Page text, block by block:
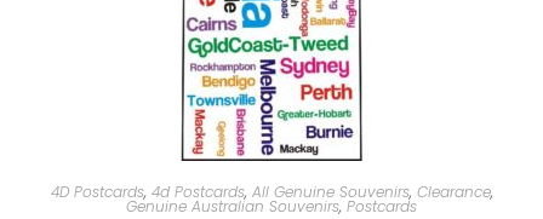
4D Postcards, 4d Postcards, All Genuine Souvenirs, Clearance,
Genuine Australian Souvenirs, Postcards